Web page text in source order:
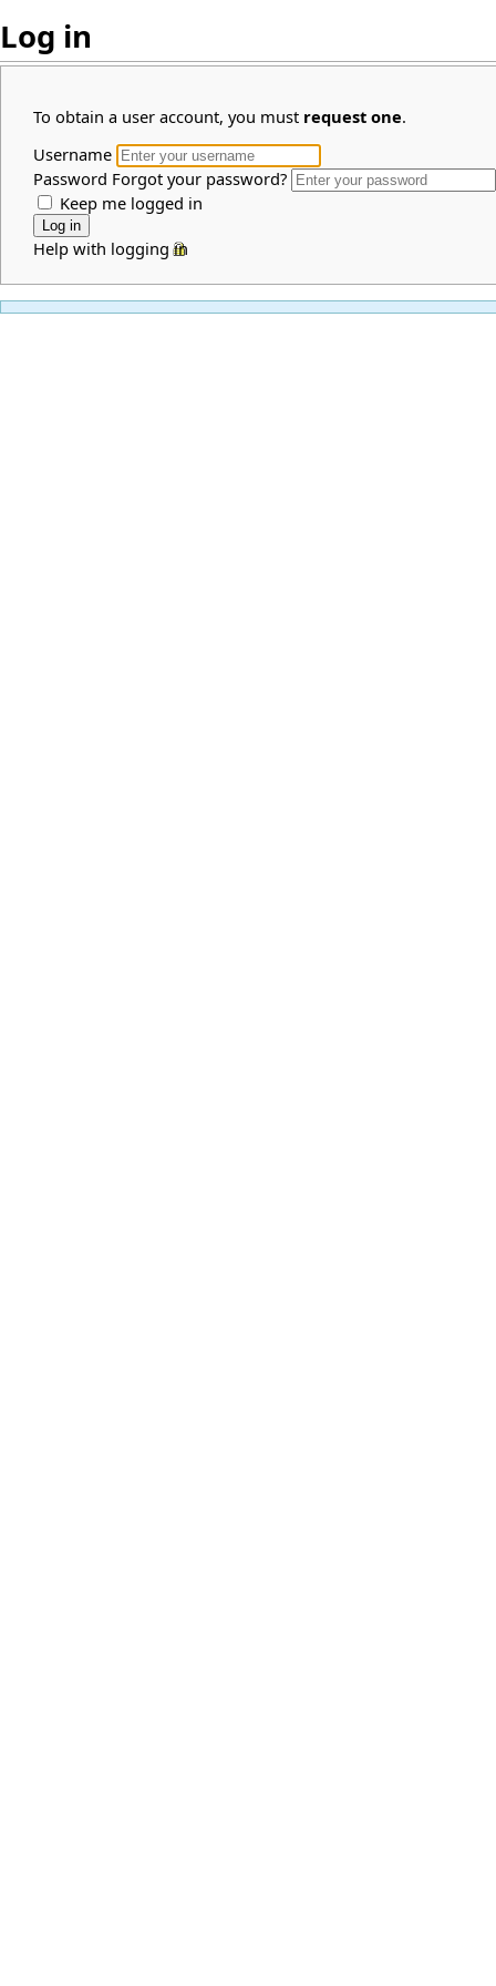
Log in
To obtain a user account, you must request one.
Username
Password Forgot your password?
Keep me logged in
Help with logging in